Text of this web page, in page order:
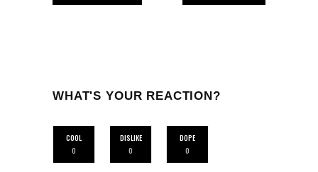
WHAT'S YOUR REACTION?
COOL
0
DISLIKE
0
DOPE
0